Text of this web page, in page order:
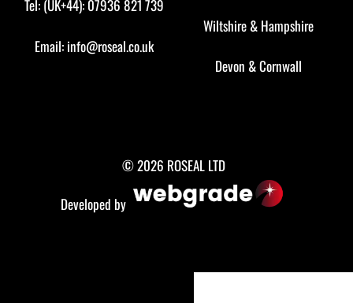
Tel: (UK+44): 07936 821 739
Email: info@roseal.co.uk
Wiltshire & Hampshire
Devon &Cornwall
© 2026 ROSEAL LTD
Developed by